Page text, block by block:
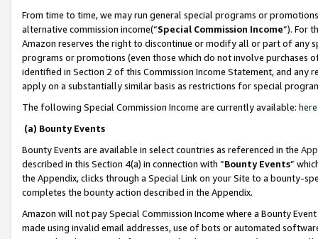
From time to time, we may run general special programs or
alternative commission income(“Special Commission Income”). For
Amazon reserves the right to discontinue or modify all or part of any
programs or promotions (even those which do not involve
identified in Section 2 of this Commission Income Statement, and
apply on a substantially similar basis as restrictions for special
The following Special Commission Income are currently available: here
(a) Bounty Events
Bounty Events are available in select countries as referenced in the
described in this Section 4(a) in connection with “Bounty Events”
the Appendix, clicks through a Special Link on your Site to a bounty-
completes the bounty action described in the Appendix.
Amazon will not pay Special Commission Income where a Bounty
made using invalid email addresses, use of bots or automated